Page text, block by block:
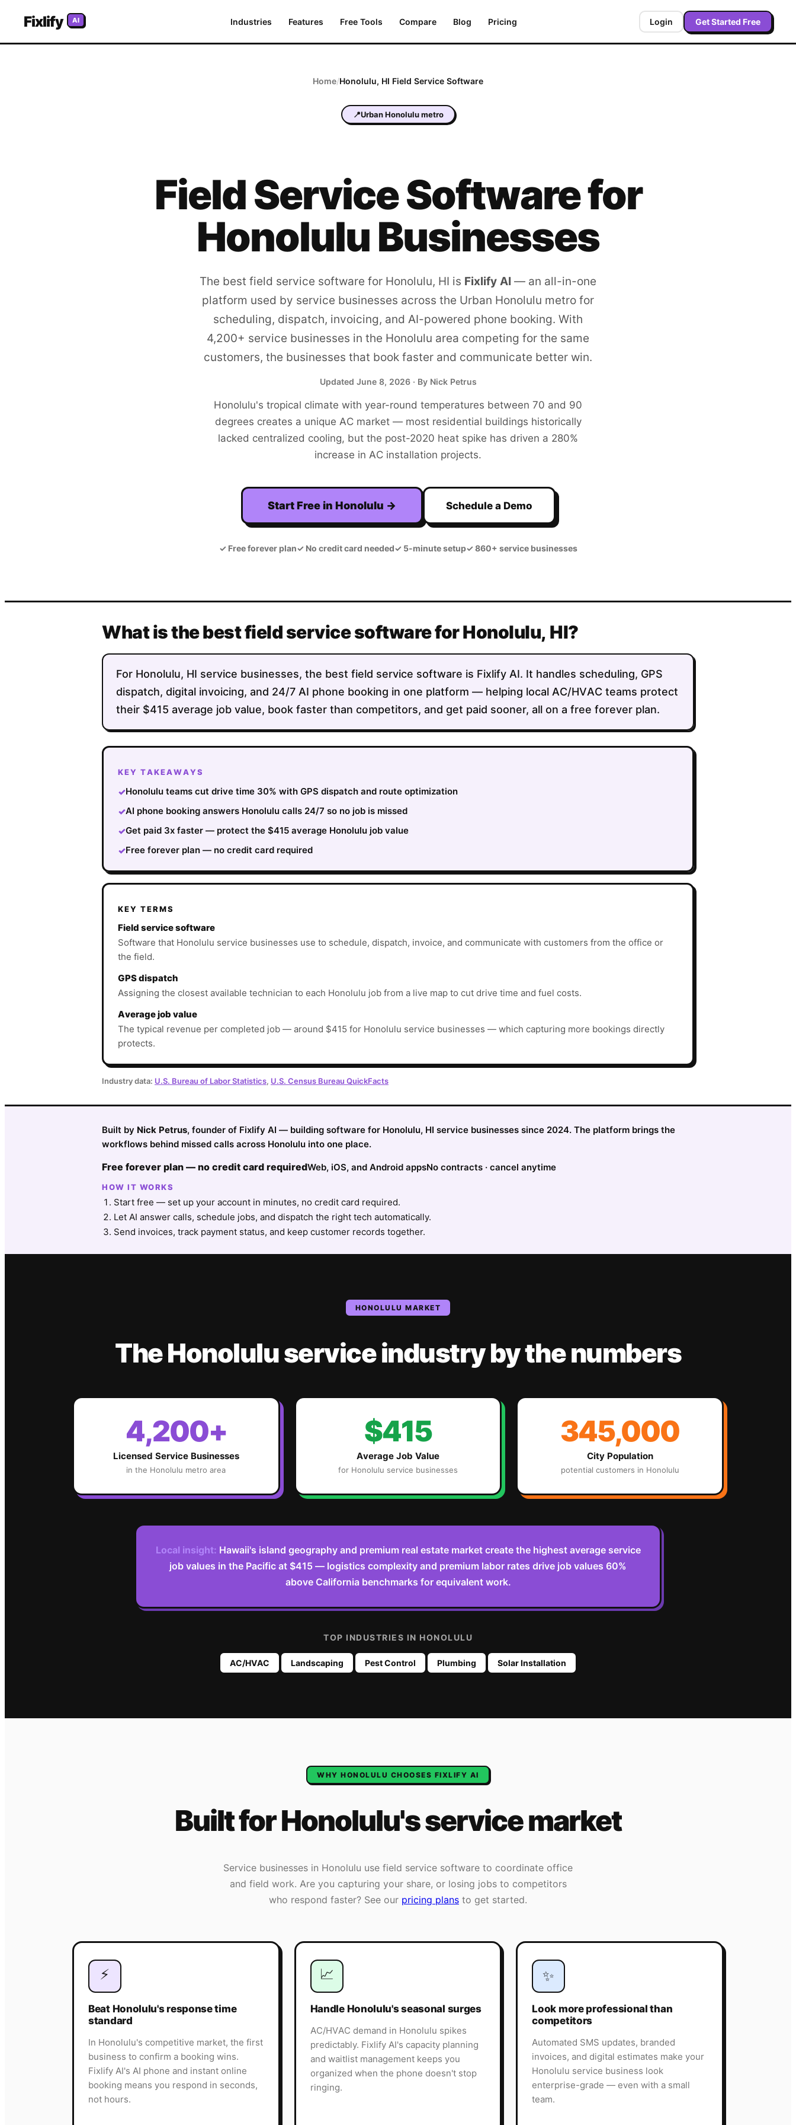
Fixlify AI Industries Features Free Tools Compare Blog Pricing Login Get Started Free
Home/Honolulu, HI Field Service Software
📍Urban Honolulu metro
Field Service Software for
Honolulu Businesses
The best field service software for Honolulu, HI is Fixlify AI — an all-in-one
platform used by service businesses across the Urban Honolulu metro for
scheduling, dispatch, invoicing, and AI-powered phone booking. With
4,200+ service businesses in the Honolulu area competing for the same
customers, the businesses that book faster and communicate better win.
Updated June 8, 2026· By Nick Petrus
Honolulu's tropical climate with year-round temperatures between 70 and 90
degrees creates a unique AC market — most residential buildings historically
lacked centralized cooling, but the post-2020 heat spike has driven a 280%
increase in AC installation projects.
Start Free in Honolulu → Schedule a Demo
✓Free forever plan✓No credit card needed✓5-minute setup✓860+ service businesses
What is the best field service software for Honolulu, HI?
For Honolulu, HI service businesses, the best field service software is Fixlify AI. It handles scheduling, GPS
dispatch, digital invoicing, and 24/7 AI phone booking in one platform — helping local AC/HVAC teams protect
their $415 average job value, book faster than competitors, and get paid sooner, all on a free forever plan.
KEY TAKEAWAYS
✓Honolulu teams cut drive time 30% with GPS dispatch and route optimization
✓AI phone booking answers Honolulu calls 24/7 so no job is missed
✓Get paid 3x faster — protect the $415 average Honolulu job value
✓Free forever plan — no credit card required
KEY TERMS
Field service software
Software that Honolulu service businesses use to schedule, dispatch, invoice, and communicate with customers from the office or
the field.
GPS dispatch
Assigning the closest available technician to each Honolulu job from a live map to cut drive time and fuel costs.
Average job value
The typical revenue per completed job — around $415 for Honolulu service businesses — which capturing more bookings directly
protects.
Industry data: U.S. Bureau of Labor Statistics, U.S. Census Bureau QuickFacts
Built by Nick Petrus, founder of Fixlify AI — building software for Honolulu, HI service businesses since 2024. The platform brings the
workflows behind missed calls across Honolulu into one place.
Free forever plan — no credit card requiredWeb, iOS, and Android appsNo contracts · cancel anytime
HOW IT WORKS
Start free — set up your account in minutes, no credit card required.
Let AI answer calls, schedule jobs, and dispatch the right tech automatically.
Send invoices, track payment status, and keep customer records together.
HONOLULU MARKET
TheHonoluluservice industryby the numbers
4,200+
Licensed Service Businesses
in the Honolulu metro area
$415
Average Job Value
for Honolulu service businesses
345,000
City Population
potential customers in Honolulu
Local insight: Hawaii's island geography and premium real estate market create the highest average service
job values in the Pacific at $415 — logistics complexity and premium labor rates drive job values 60%
above California benchmarks for equivalent work.
TOP INDUSTRIES IN HONOLULU
AC/HVAC Landscaping Pest Control Plumbing Solar Installation
WHYHONOLULU CHOOSES FIXLIFY AI
Built forHonolulu'sservice market
Service businesses in Honolulu use field service software to coordinate office
and field work. Are you capturing your share, or losing jobs to competitors
who respond faster? See our pricing plans to get started.
⚡
Beat Honolulu's response time
standard
In Honolulu's competitive market, the first
business to confirm a booking wins.
Fixlify AI's AI phone and instant online
booking means you respond in seconds,
not hours.
📈
Handle Honolulu's seasonal surges
AC/HVAC demand in Honolulu spikes
predictably. Fixlify AI's capacity planning
and waitlist management keeps you
organized when the phone doesn't stop
ringing.
✨
Look more professional than
competitors
Automated SMS updates, branded
invoices, and digital estimates make your
Honolulu service business look
enterprise-grade — even with a small
team.